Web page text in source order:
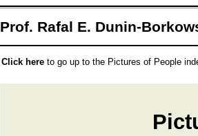
Prof. Rafal E.
Click here to go up to the Pictures of People